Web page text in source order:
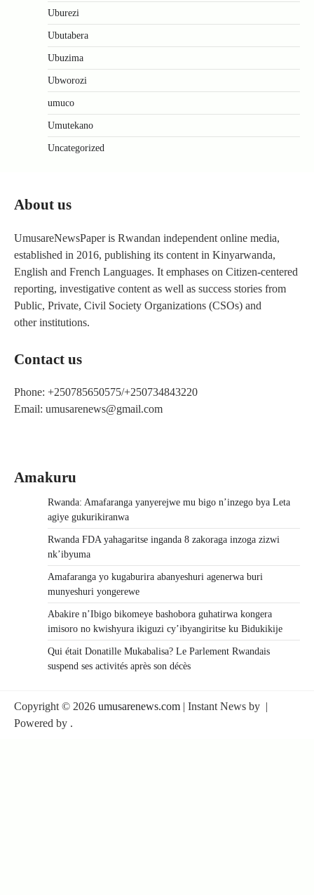
Uburezi
Ubutabera
Ubuzima
Ubworozi
umuco
Umutekano
Uncategorized
About us
UmusareNewsPaper is Rwandan independent online media,
established in 2016, publishing its content in Kinyarwanda,
English and French Languages. It emphases on Citizen-centered
reporting, investigative content as well as success stories from
Public, Private, Civil Society Organizations (CSOs) and
other institutions.
Contact us
Phone: +250785650575/+250734843220
Email: umusarenews@gmail.com
Amakuru
Rwanda: Amafaranga yanyerejwe mu bigo n’inzego bya Leta
agiye gukurikiranwa
Rwanda FDA yahagaritse inganda 8 zakoraga inzoga zizwi
nk’ibyuma
Amafaranga yo kugaburira abanyeshuri agenerwa buri
munyeshuri yongerewe
Abakire n’Ibigo bikomeye bashobora guhatirwa kongera
imisoro no kwishyura ikiguzi cy’ibyangiritse ku Bidukikije
Qui était Donatille Mukabalisa? Le Parlement Rwandais
suspend ses activités après son décès
Copyright © 2026 umusarenews.com | Instant News by |
Powered by .